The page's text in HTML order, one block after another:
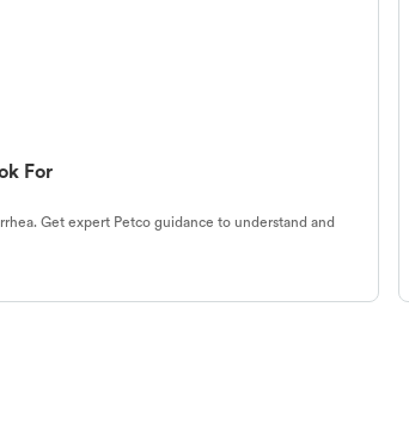
For
Get expert Petco guidance to understand and